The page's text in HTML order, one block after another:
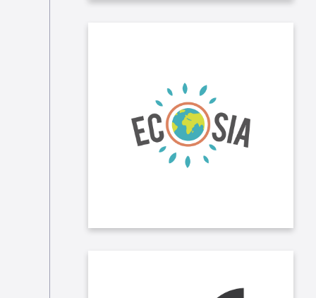
Internally, we promote the use of the
search engine Ecosia by our
employees. Ecosia uses the profits
generated by our online searches to
plant trees.